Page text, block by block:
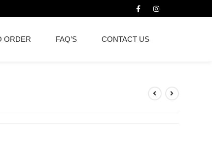
ORDER FAQ’S CONTACT US